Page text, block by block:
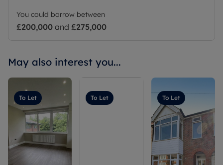
You could borrow between
£200,000 and £275,000
May also interest you...
To Let To Let To Let